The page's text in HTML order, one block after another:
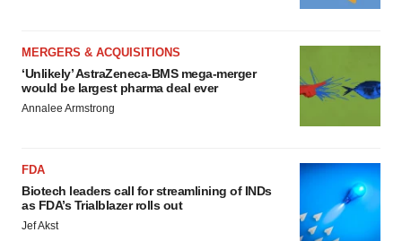
MERGERS & ACQUISITIONS
‘Unlikely’ AstraZeneca-BMS mega-merger
would be largest pharma deal ever
Annalee Armstrong
FDA
Biotech leaders call for streamlining of INDs
as FDA’s Trialblazer rolls out
Jef Akst